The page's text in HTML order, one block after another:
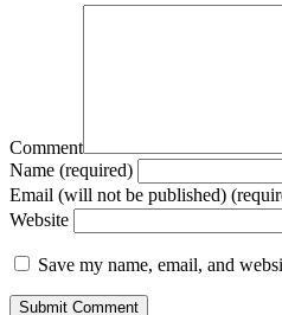
Comment
Name (required)
Email (will not be published)
Website
Save my name, email, and